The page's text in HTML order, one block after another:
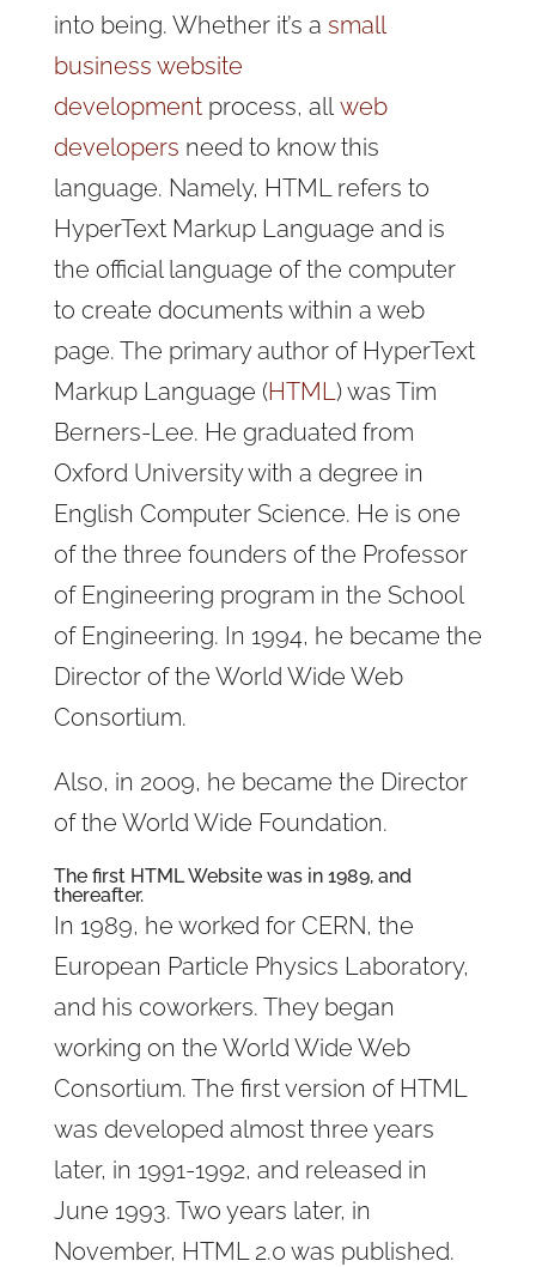
into being. Whether it’s a small
business website
developmentprocess, all web
developers need to know this
language. Namely, HTML refers to
HyperText Markup Language and is
the official language of the computer
to create documents within a web
page. The primary author of HyperText
Markup Language (HTML) was Tim
Berners-Lee. He graduated from
Oxford University with a degree in
English Computer Science. He is one
of the three founders of the Professor
of Engineering program in the School
of Engineering. In 1994, he became the
Director of the World Wide Web
Consortium.
Also, in 2009, he became the Director
of the World Wide Foundation.
The first HTML Website was in 1989, and
thereafter.
In 1989, he worked for CERN, the
European Particle Physics Laboratory,
and his coworkers. They began
working on the World Wide Web
Consortium. The first version of HTML
was developed almost three years
later, in 1991-1992, and released in
June 1993. Two years later, in
November, HTML 2.0 was published.